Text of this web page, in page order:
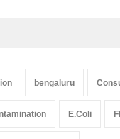
bengaluru
E.Coli